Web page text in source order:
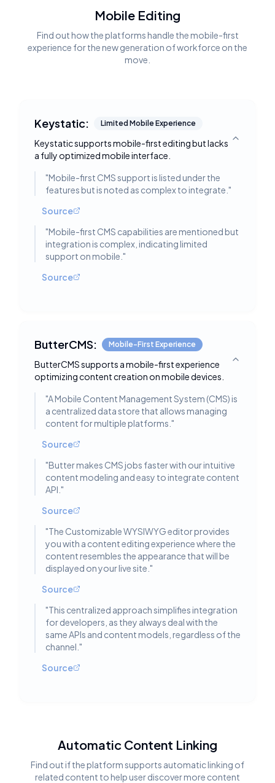
Mobile Editing
Find out how the platforms handle the mobile-first
experience for the new generation of workforce on the
move.
Keystatic: Limited Mobile Experience
Keystatic supports mobile-first editing but lacks
a fully optimized mobile interface.
Toggle
"Mobile-first CMS support is listed under the
features but is noted as complex to integrate. "
Source
"Mobile-first CMS capabilities are mentioned but
integration is complex, indicating limited
support on mobile. "
Source
ButterCMS: Mobile-First Experience
ButterCMS supports a mobile-first experience
optimizing content creation on mobile devices.
Toggle
"A Mobile Content Management System (CMS) is
a centralized data store that allows managing
content for multiple platforms. "
Source
"Butter makes CMS jobs faster with our intuitive
content modeling and easy to integrate content
API. "
Source
"The Customizable WYSIWYG editor provides
you with a content editing experience where the
content resembles the appearance that will be
displayed on your live site. "
Source
"This centralized approach simplifies integration
for developers, as they always deal with the
same APIs and content models, regardless of the
channel. "
Source
Automatic Content Linking
Find out if the platform supports automatic linking of
related content to help user discover more content